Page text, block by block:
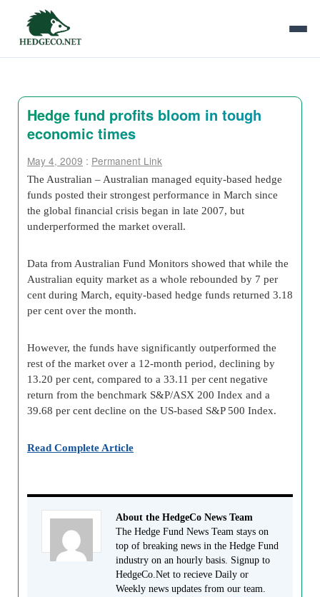
Hedge fund profits bloom in tough
economic times
May 4, 2009 : Permanent Link
The Australian – Australian managed equity-based hedge
funds posted their strongest performance in March since
the global financial crisis began in late 2007, but
underperformed the market overall.
Data from Australian Fund Monitors showed that while the
Australian equity market as a whole rebounded by 7 per
cent during March, equity-based hedge funds returned 3.18
per cent over the month.
However, the funds have significantly outperformed the
rest of the market over a 12-month period, declining by
13.20 per cent, compared to a 33.11 per cent negative
return from the benchmark S&P/ASX 200 Index and a
39.68 per cent decline on the US-based S&P 500 Index.
Read Complete Article
About the HedgeCo News Team
The Hedge Fund News Team stays on
top of breaking news in the Hedge Fund
industry on an hourly basis. Signup to
HedgeCo.Net to recieve Daily or
Weekly news updates from our team.